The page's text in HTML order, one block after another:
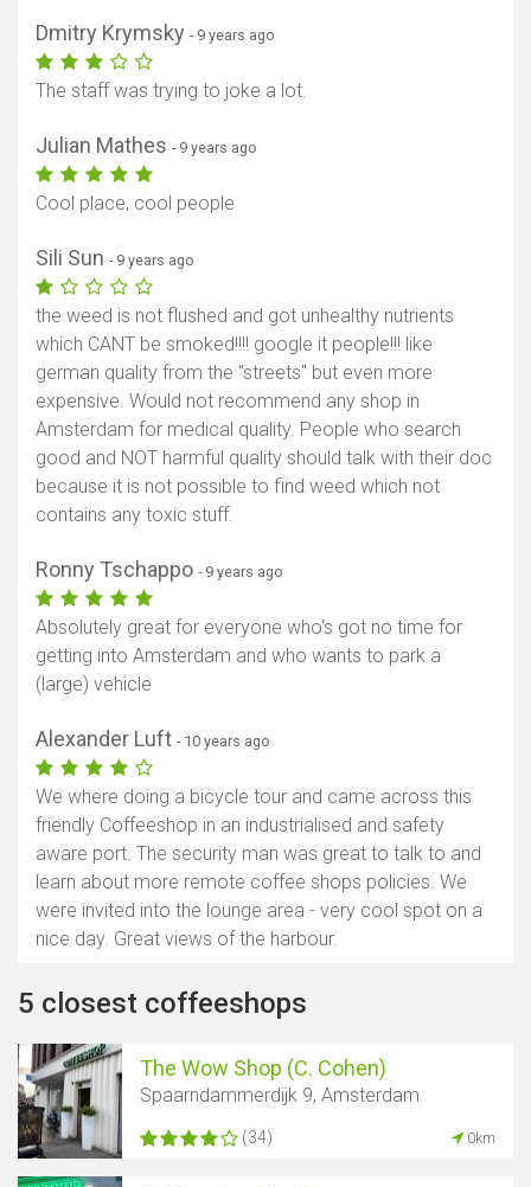
Dmitry Krymsky - 9 years ago
The staff was trying to joke a lot.
Julian Mathes - 9 years ago
Cool place, cool people
Sili Sun - 9 years ago
the weed is not flushed and got unhealthy nutrients
which CANT be smoked!!!! google it people!!! like
german quality from the "streets" but even more
expensive. Would not recommend any shop in
Amsterdam for medical quality. People who search
good and NOT harmful quality should talk with their doc
because it is not possible to find weed which not
contains any toxic stuff.
Ronny Tschappo - 9 years ago
Absolutely great for everyone who's got no time for
getting into Amsterdam and who wants to park a
(large) vehicle
Alexander Luft - 10 years ago
We where doing a bicycle tour and came across this
friendly Coffeeshop in an industrialised and safety
aware port. The security man was great to talk to and
learn about more remote coffee shops policies. We
were invited into the lounge area - very cool spot on a
nice day. Great views of the harbour.
5 closest coffeeshops
The Wow Shop (C. Cohen)
Spaarndammerdijk 9, Amsterdam
(34) 0km